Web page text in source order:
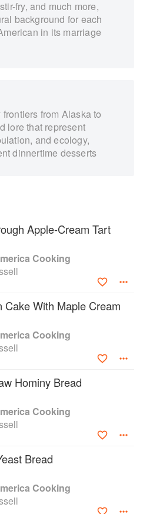
fry, and much more,
background for each
in its marriage
from Alaska to
lore that represent
and ecology,
dinnertime desserts
Apple-Cream Tart
Cooking
Cake With Maple Cream
Cooking
Hominy Bread
Cooking
Bread
Cooking